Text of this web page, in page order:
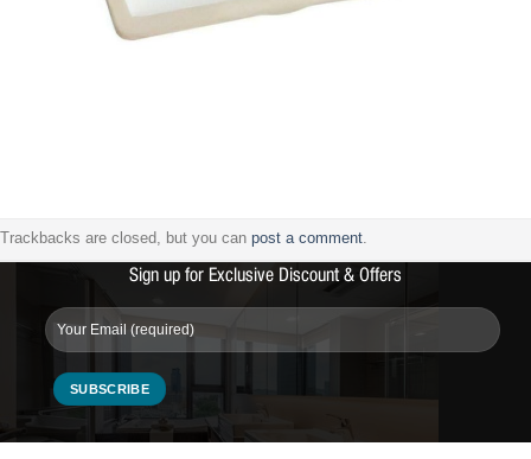
Trackbacks are closed, but you can post a comment.
Sign up for Exclusive Discount & Offers